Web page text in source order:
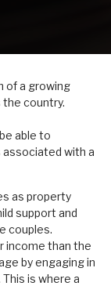
of a growing
country.
able to
with a
as property
support and
couples.
income than the
by engaging in
is where a